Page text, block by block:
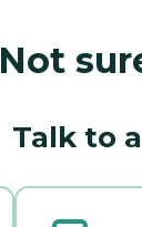
Not
Talk to